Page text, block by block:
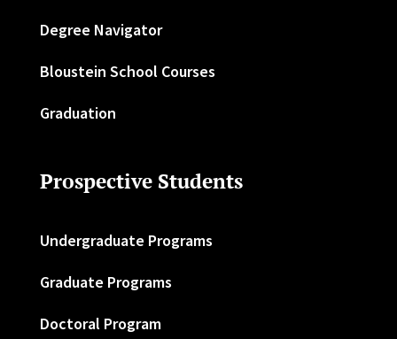
Degree Navigator
Bloustein School Courses
Graduation
Prospective Students
Undergraduate Programs
Graduate Programs
Doctoral Program